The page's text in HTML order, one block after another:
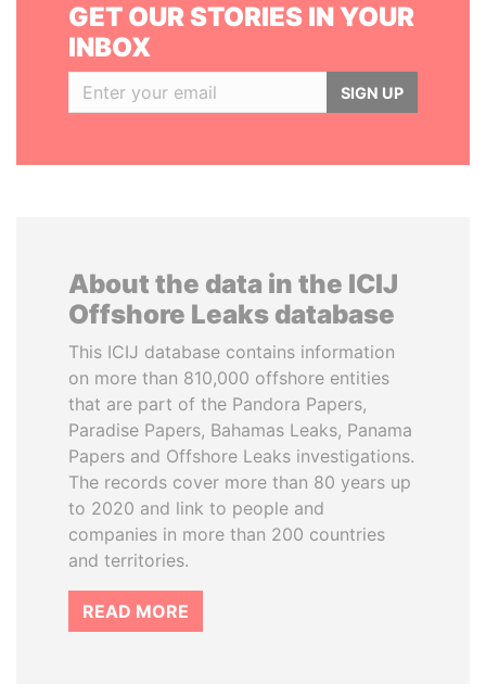
GET OUR STORIES IN YOUR
INBOX
SIGN UP
About the data in the ICIJ
Offshore Leaks database
This ICIJ database contains information
on more than 810,000 offshore entities
that are part of the Pandora Papers,
Paradise Papers, Bahamas Leaks, Panama
Papers and Offshore Leaks investigations.
The records cover more than 80 years up
to 2020 and link to people and
companies in more than 200 countries
and territories.
READ MORE